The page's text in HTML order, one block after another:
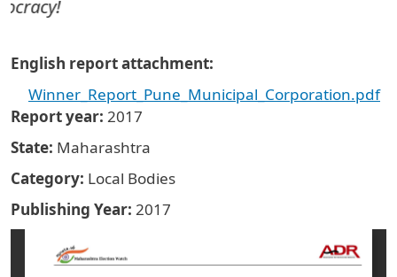
English report attachment
Winner_Report_Pune_Municipal_Corporation.pdf
Report year 2017
State Maharashtra
Category Local Bodies
Publishing Year 2017